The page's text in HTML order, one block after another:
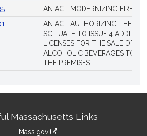
AN ACT MODERNIZING
AN ACT AUTHORIZING THE
SCITUATE TO ISSUE 4
LICENSES FOR THE SALE OF
ALCOHOLIC BEVERAGES TO
THE PREMISES
Massachusetts Links
Mass.gov